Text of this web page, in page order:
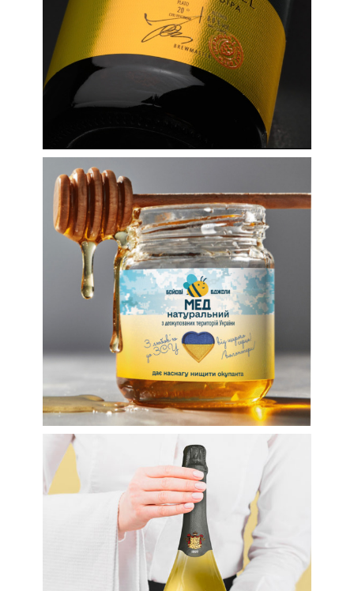
Volunteer honey for the
Armed Forces of
Ukraine: labels and
more
Labels Wine labels
Label design for
sparkling wine TM
Prince Trubetskoi
Winery